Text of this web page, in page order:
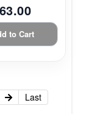
to Cart
Last